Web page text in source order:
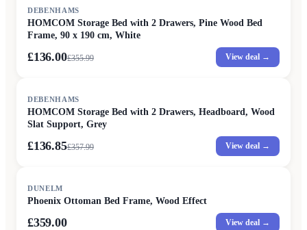
DEBENHAMS
HOMCOM Storage Bed with 2 Drawers, Pine Wood Bed
Frame, 90 x 190 cm, White
£136.00£355.99 View deal →
DEBENHAMS
HOMCOM Storage Bed with 2 Drawers, Headboard, Wood
Slat Support, Grey
£136.85£357.99 View deal →
DUNELM
Phoenix Ottoman Bed Frame, Wood Effect
£359.00 View deal →